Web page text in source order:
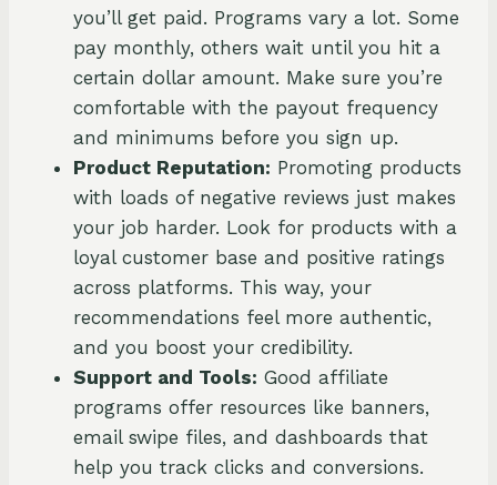
you’ll get paid. Programs vary a lot. Some
pay monthly, others wait until you hit a
certain dollar amount. Make sure you’re
comfortable with the payout frequency
and minimums before you sign up.
Product Reputation: Promoting products
with loads of negative reviews just makes
your job harder. Look for products with a
loyal customer base and positive ratings
across platforms. This way, your
recommendations feel more authentic,
and you boost your credibility.
Support and Tools: Good affiliate
programs offer resources like banners,
email swipe files, and dashboards that
help you track clicks and conversions.